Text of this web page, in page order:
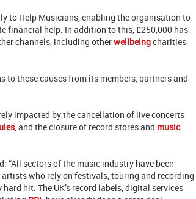
to Help Musicians, enabling the organisation to
financial help. In addition to this, £250,000 has
channels, including otherwellbeingcharities
these causes from its members, partners and
impacted by the cancellation of live concerts
, and the closure of record stores and music
“All sectors of the music industry have been
who rely on festivals, touring and recording
hit. The UK’s record labels, digital services